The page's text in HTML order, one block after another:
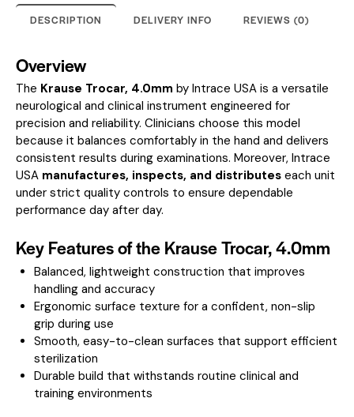
DESCRIPTION DELIVERY INFO REVIEWS (0)
Overview
The Krause Trocar, 4.0mm by Intrace USA is a versatile
neurological and clinical instrument engineered for
precision and reliability. Clinicians choose this model
because it balances comfortably in the hand and delivers
consistent results during examinations. Moreover, Intrace
USA manufactures, inspects, and distributes each unit
under strict quality controls to ensure dependable
performance day after day.
Key Features of the Krause Trocar, 4.0mm
Balanced, lightweight construction that improves
handling and accuracy
Ergonomic surface texture for a confident, non-slip
grip during use
Smooth, easy-to-clean surfaces that support efficient
sterilization
Durable build that withstands routine clinical and
training environments